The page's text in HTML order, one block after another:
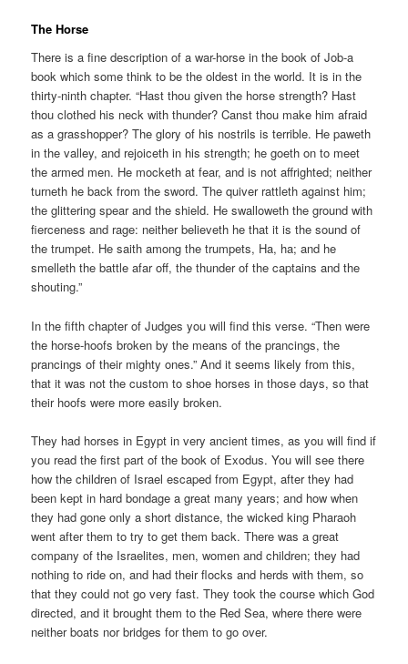
The Horse
There is a fine description of a war-horse in the book of Job-a
book which some think to be the oldest in the world. It is in the
thirty-ninth chapter. “Hast thou given the horse strength? Hast
thou clothed his neck with thunder? Canst thou make him afraid
as a grasshopper? The glory of his nostrils is terrible. He paweth
in the valley, and rejoiceth in his strength; he goeth on to meet
the armed men. He mocketh at fear, and is not affrighted; neither
turneth he back from the sword. The quiver rattleth against him;
the glittering spear and the shield. He swalloweth the ground with
fierceness and rage: neither believeth he that it is the sound of
the trumpet. He saith among the trumpets, Ha, ha; and he
smelleth the battle afar off, the thunder of the captains and the
shouting.”
In the fifth chapter of Judges you will find this verse. “Then were
the horse-hoofs broken by the means of the prancings, the
prancings of their mighty ones.” And it seems likely from this,
that it was not the custom to shoe horses in those days, so that
their hoofs were more easily broken.
They had horses in Egypt in very ancient times, as you will find if
you read the first part of the book of Exodus. You will see there
how the children of Israel escaped from Egypt, after they had
been kept in hard bondage a great many years; and how when
they had gone only a short distance, the wicked king Pharaoh
went after them to try to get them back. There was a great
company of the Israelites, men, women and children; they had
nothing to ride on, and had their flocks and herds with them, so
that they could not go very fast. They took the course which God
directed, and it brought them to the Red Sea, where there were
neither boats nor bridges for them to go over.